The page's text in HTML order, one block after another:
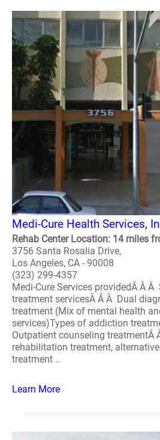
Medi-Cure Health Services,
Rehab Center Location: 14 miles
3756 Santa Rosalia Drive,
Los Angeles, CA - 90008
(323) 299-4357
Medi-Cure Services providedÂ Â
treatment servicesÂ Â Â Dual
treatment (Mix of mental health
services)Types of addiction
Outpatient counseling treatmentÂ
rehabilitation treatment,
treatment ..
Learn More